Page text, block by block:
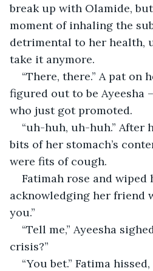
break up with Olamide,
moment of inhaling the
detrimental to her health,
take it anymore.
“There, there.” A pat on
figured out to be Ayeesha
who just got promoted.
“uh-huh, uh-huh.”
bits of her stomach’s
were fits of cough.
Fatimah rose and wiped
acknowledging her friend
you.”
“Tell me,” Ayeesha
crisis?”
“You bet.” Fatima